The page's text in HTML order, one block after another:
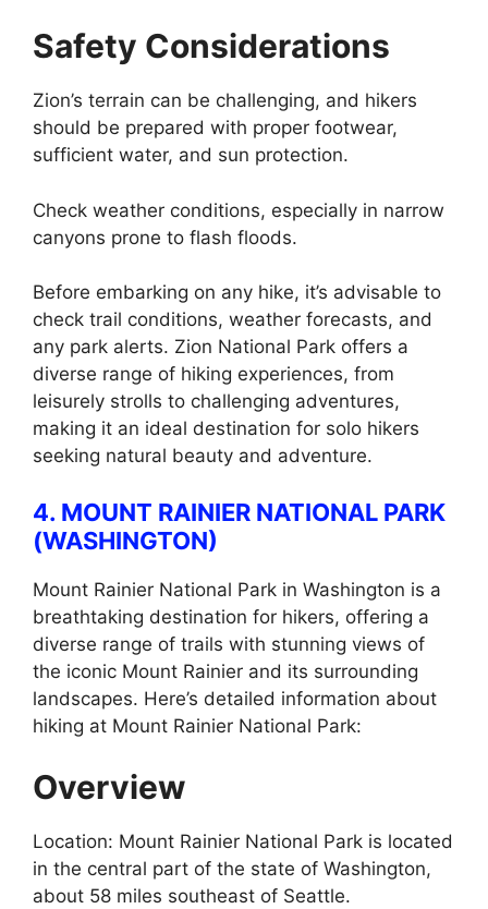
Safety Considerations
Zion’s terrain can be challenging, and hikers
should be prepared with proper footwear,
sufficient water, and sun protection.
Check weather conditions, especially in narrow
canyons prone to flash floods.
Before embarking on any hike, it’s advisable to
check trail conditions, weather forecasts, and
any park alerts. Zion National Park offers a
diverse range of hiking experiences, from
leisurely strolls to challenging adventures,
making it an ideal destination for solo hikers
seeking natural beauty and adventure.
4. MOUNT RAINIER NATIONAL PARK
(WASHINGTON)
Mount Rainier National Park in Washington is a
breathtaking destination for hikers, offering a
diverse range of trails with stunning views of
the iconic Mount Rainier and its surrounding
landscapes. Here’s detailed information about
hiking at Mount Rainier National Park:
Overview
Location: Mount Rainier National Park is located
in the central part of the state of Washington,
about 58 miles southeast of Seattle.